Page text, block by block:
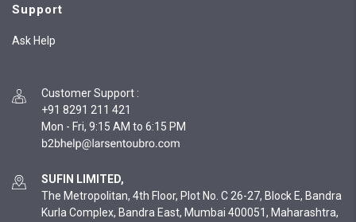
Support
Ask Help
Customer Support :
+91 8291 211 421
Mon - Fri, 9:15 AM to 6:15 PM
SUFIN LIMITED,
The Metropolitan, 4th Floor, Plot No. C 26-27, Block E, Bandra
Kurla Complex, Bandra East, Mumbai 400051, Maharashtra,